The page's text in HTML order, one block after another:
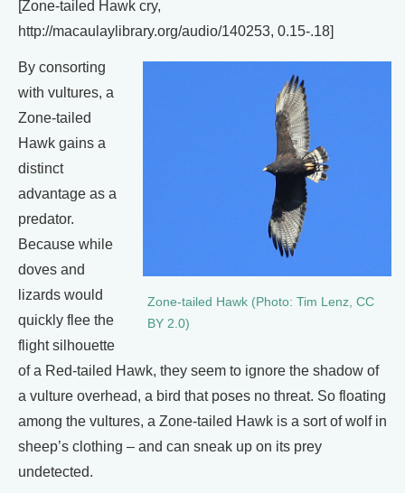
[Zone-tailed Hawk cry,
http://macaulaylibrary.org/audio/140253, 0.15-.18]
Zone-tailed Hawk (Photo: Tim Lenz, CC
BY 2.0)
By consorting
with vultures, a
Zone-tailed
Hawk gains a
distinct
advantage as a
predator.
Because while
doves and
lizards would
quickly flee the
flight silhouette
of a Red-tailed Hawk, they seem to ignore the shadow of
a vulture overhead, a bird that poses no threat. So floating
among the vultures, a Zone-tailed Hawk is a sort of wolf in
sheep’s clothing – and can sneak up on its prey
undetected.